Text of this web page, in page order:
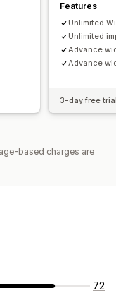
Features
Unlimited
Unlimited
Advance
Advance
3-day free
based charges are
72